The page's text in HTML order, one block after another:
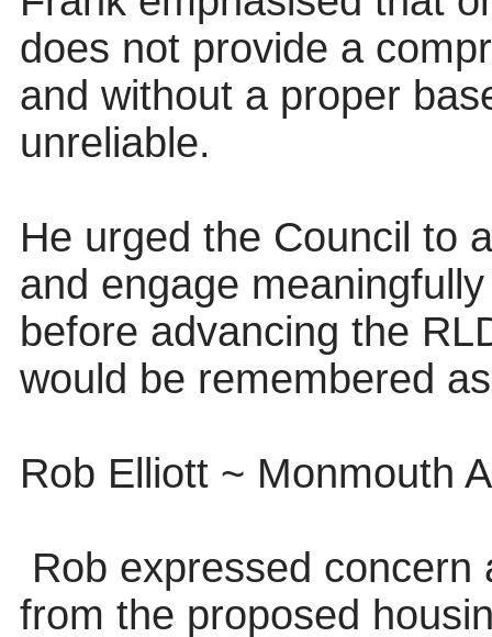
does not provide a
and without a proper
unreliable.
He urged the Council to
and engage
before advancing the
would be remembered
Rob Elliott ~ Monmouth
Rob expressed
from the proposed